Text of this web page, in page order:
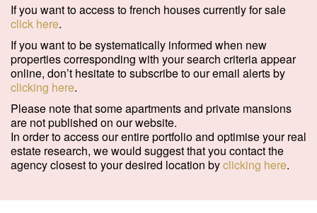
Building
Services
Outdoor area
Parking (1)
Lift (1)
Disabled person access
If you want to access to french houses currently for sale
click here.
If you want to be systematically informed when new
properties corresponding with your search criteria appear
online, don’t hesitate to subscribe to our email alerts by
clicking here.
Please note that some apartments and private mansions
are not published on our website.
In order to access our entire portfolio and optimise your real
estate research, we would suggest that you contact the
agency closest to your desired location byclicking here.